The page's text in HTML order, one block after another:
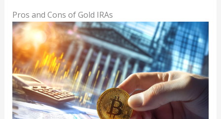
Pros and Cons of Gold IRAs